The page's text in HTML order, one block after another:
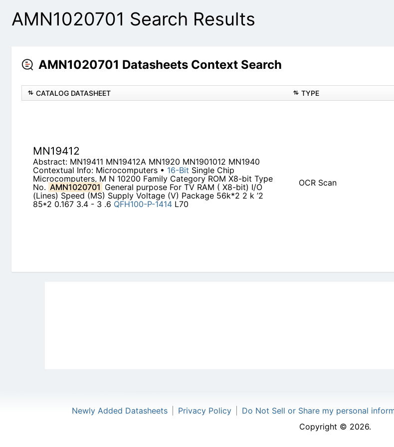
AMN1020701 Search Results
AMN1020701 Datasheets Context Search
CATALOG DATASHEET TYPE
MN19412
Abstract: MN19411 MN19412A MN1920 MN1901012 MN1940
Contextual Info: Microcomputers • 16-Bit Single Chip
Microcomputers, M N 10200 Family Category ROM X8-bit Type
No. AMN1020701 General purpose For TV RAM ( X8-bit) I/O
(Lines) Speed (MS) Supply Voltage (V) Package 56k*2 2 k ’2
85*2 0.167 3.4 - 3 .6 QFH100-P-1414L70
OCR Scan
Newly Added Datasheets Privacy Policy Do Not Sell or Share my personal
Copyright © 2026.